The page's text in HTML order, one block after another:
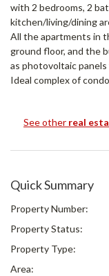
with 2 bedrooms, 2
kitchen/living/dining
All the apartments in
ground floor, and the
as photovoltaic
Ideal complex of
See other real
Quick Summary
Property Number:
Property Status:
Property Type:
Area: